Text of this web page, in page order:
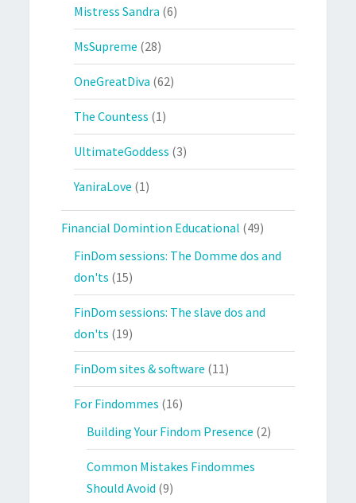
Mistress Sandra (6)
MsSupreme (28)
OneGreatDiva (62)
The Countess (1)
UltimateGoddess (3)
YaniraLove (1)
Financial Domintion Educational (49)
FinDom sessions: The Domme dos and
don'ts (15)
FinDom sessions: The slave dos and
don'ts (19)
FinDom sites & software (11)
For Findommes (16)
Building Your Findom Presence (2)
Common Mistakes Findommes
Should Avoid (9)